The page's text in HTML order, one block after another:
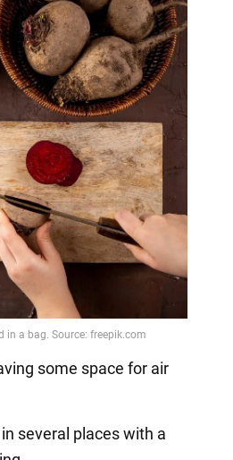
some space for air
several places with a